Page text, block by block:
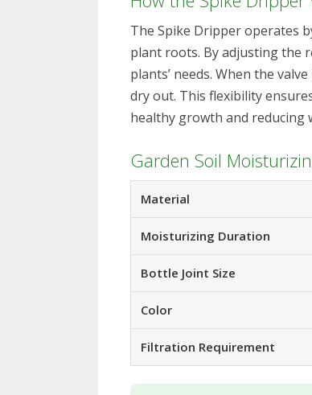
The Spike Dripper operates
plant roots. By adjusting the
plants’ needs. When the
dry out. This flexibility
healthy growth and reducing
Garden Soil
Material
Moisturizing Duration
Bottle Joint Size
Color
Filtration Requirement